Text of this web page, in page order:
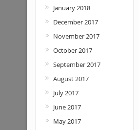
January 2018
December 2017
November 2017
October 2017
September 2017
August 2017
July 2017
June 2017
May 2017